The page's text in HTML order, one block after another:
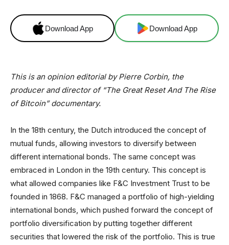
Download App Download App
This is an opinion editorial byPierre Corbin, the
producer and director of “The Great Reset And The Rise
of Bitcoin” documentary.
In the 18th century, the Dutch introduced the concept of
mutual funds, allowing investors to diversify between
different international bonds. The same concept was
embraced in London in the 19th century. This concept is
what allowed companies like F&C Investment Trust to be
founded in 1868. F&C managed a portfolio of high-yielding
international bonds, which pushed forward the concept of
portfolio diversification by putting together different
securities that lowered the risk of the portfolio. This is true